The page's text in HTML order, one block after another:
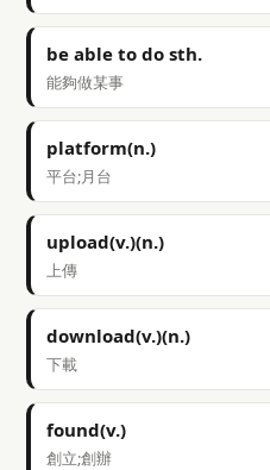
be able to do sth.
能夠做某事
platform(n.)
平台;月台
upload(v.)(n.)
上傳
download(v.)(n.)
下載
found(v.)
創立;創辦